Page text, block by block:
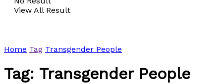
View All Result
Home Tag Transgender People
Tag: Transgender People